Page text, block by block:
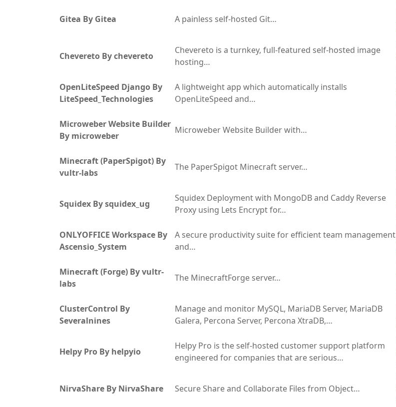
Gitea By Gitea A painless self-hosted Git…
Chevereto By chevereto
Chevereto is a turnkey, full-featured self-hosted image
hosting…
OpenLiteSpeed Django By
LiteSpeed_Technologies
A lightweight app which automatically installs
OpenLiteSpeed and…
Microweber Website Builder
By microweber
Microweber Website Builder with…
Minecraft (PaperSpigot) By
vultr-labs
The PaperSpigot Minecraft server…
Squidex By squidex_ug
Squidex Deployment with MongoDB and Caddy Reverse
Proxy using Lets Encrypt for…
ONLYOFFICE Workspace By
Ascensio_System
A secure productivity suite for efficient team management
and…
Minecraft (Forge) By vultr-
labs
The MinecraftForge server…
ClusterControl By
Severalnines
Manage and monitor MySQL, MariaDB Server, MariaDB
Galera, Percona Server, Percona XtraDB,…
Helpy Pro By helpyio
Helpy Pro is the self-hosted customer support platform
engineered for companies that are serious…
NirvaShare By NirvaShare Secure Share and Collaborate Files from Object…